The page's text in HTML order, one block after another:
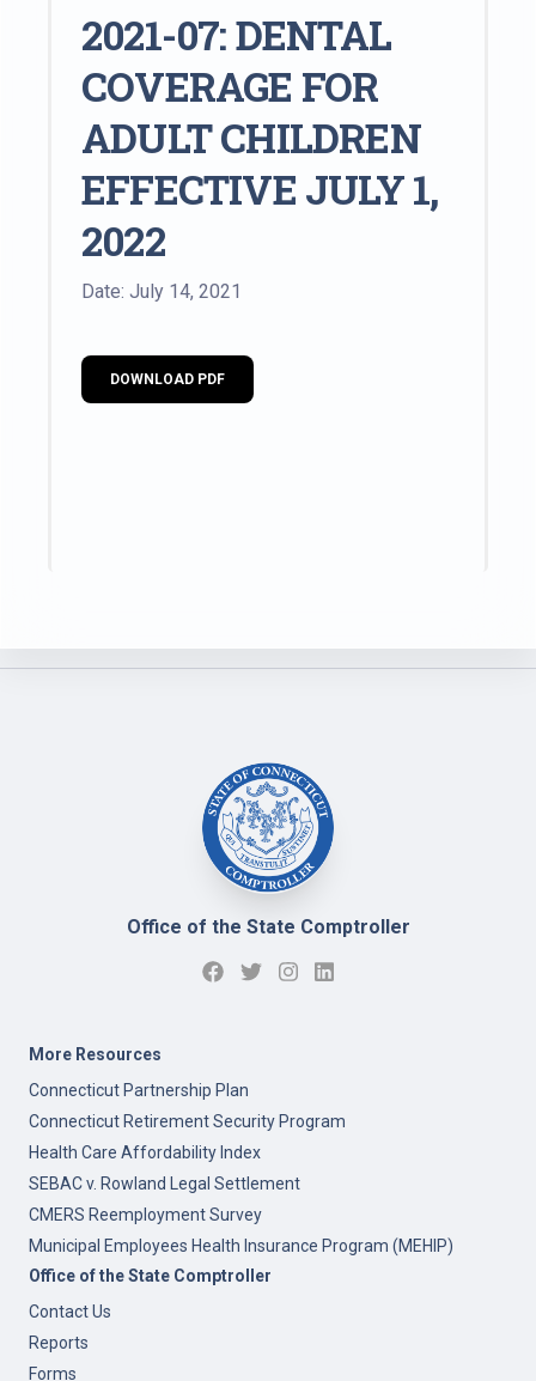
2021-07: DENTAL
COVERAGE FOR
ADULT CHILDREN
EFFECTIVE JULY 1,
2022
Date: July 14, 2021
DOWNLOAD PDF
Office of the State Comptroller
More Resources
Connecticut Partnership Plan
Connecticut Retirement Security Program
Health Care Affordability Index
SEBAC v. Rowland Legal Settlement
CMERS Reemployment Survey
Municipal Employees Health Insurance Program (MEHIP)
Office of the State Comptroller
Contact Us
Reports
Forms